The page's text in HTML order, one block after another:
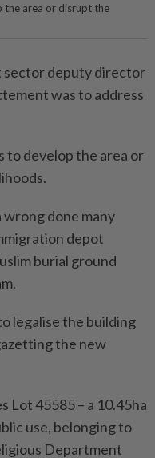
the area or disrupt the
sector deputy director
was to address
to develop the area or
done many
depot
burial ground
legalise the building
the new
Lot 45585 – a 10.45ha
use, belonging to
Department